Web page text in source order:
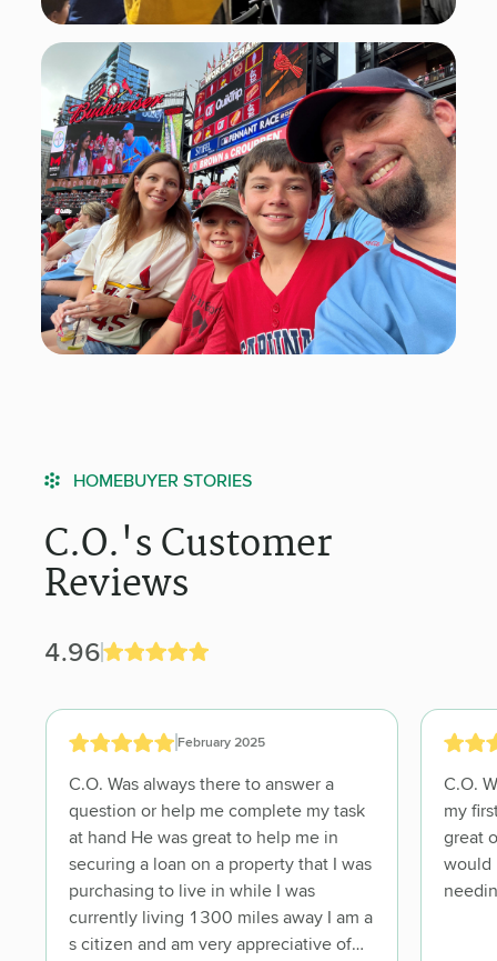
HOMEBUYER STORIES
C.O.'s Customer
Reviews
4.96
February 2025
C.O. Was always there to answer a
question or help me complete my task
at hand He was great to help me in
securing a loan on a property that I was
purchasing to live in while I was
currently living 1300 miles away I am a
s citizen and am very appreciative of
C.O. Went above and beyond! He made
my first home buying experience a
great one. C.O. Is very trustworthy and I
would recommend him to anyone